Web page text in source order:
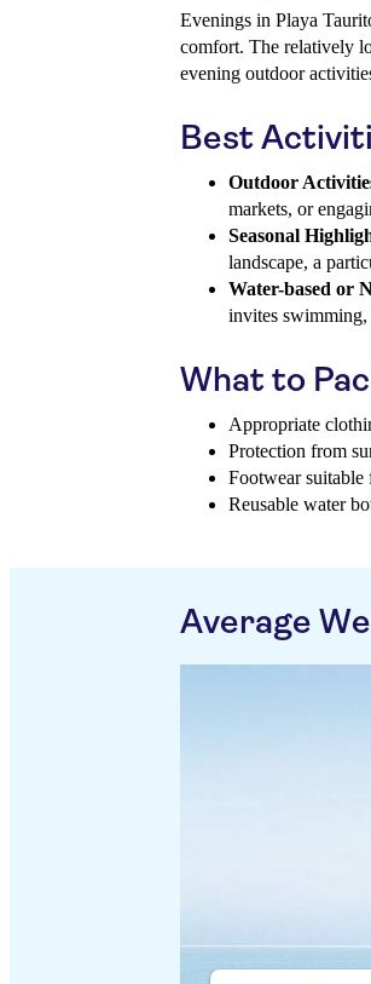
Evenings in Playa
comfort. The relatively
evening outdoor
Best
Outdoor
markets, or
Seasonal
landscape, a
Water-based or
invites swimming,
What to
Appropriate
Protection from
Footwear
Reusable water
Average